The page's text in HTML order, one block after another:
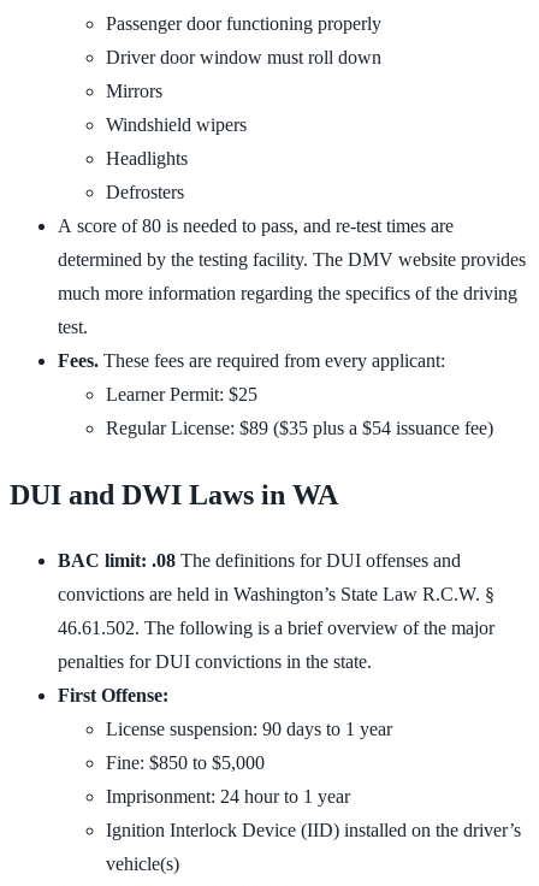
Passenger door functioning properly
Driver door window must roll down
Mirrors
Windshield wipers
Headlights
Defrosters
A score of 80 is needed to pass, and re-test times are
determined by the testing facility. The DMV website provides
much more information regarding the specifics of the driving
test.
Fees. These fees are required from every applicant:
Learner Permit: $25
Regular License: $89 ($35 plus a $54 issuance fee)
DUI and DWI Laws in WA
BAC limit: .08 The definitions for DUI offenses and
convictions are held in Washington’s State Law R.C.W. §
46.61.502. The following is a brief overview of the major
penalties for DUI convictions in the state.
First Offense:
License suspension: 90 days to 1 year
Fine: $850 to $5,000
Imprisonment: 24 hour to 1 year
Ignition Interlock Device (IID) installed on the driver’s
vehicle(s)